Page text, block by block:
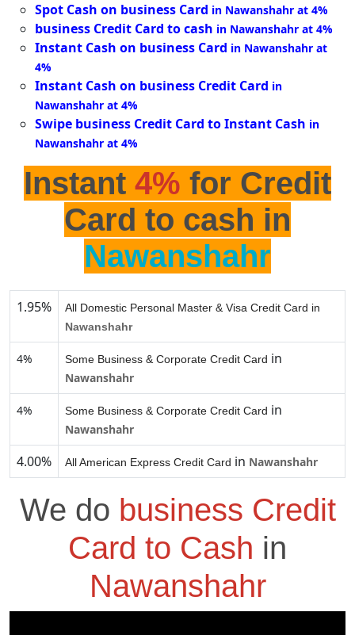
Spot Cash on business Card in Nawanshahr at 4%
business Credit Card to cash in Nawanshahr at 4%
Instant Cash on business Card in Nawanshahr at
4%
Instant Cash on business Credit Card in
Nawanshahr at 4%
Swipe business Credit Card to Instant Cash in
Nawanshahr at 4%
Instant 4% for Credit
Card to cash in
Nawanshahr
1.95%
All Domestic Personal Master & Visa Credit Card in
Nawanshahr
4% Some Business & Corporate Credit Card in
Nawanshahr
4% Some Business & Corporate Credit Card in
Nawanshahr
4.00% All American Express Credit Card in Nawanshahr
We do business Credit
Card to Cash in
Nawanshahr